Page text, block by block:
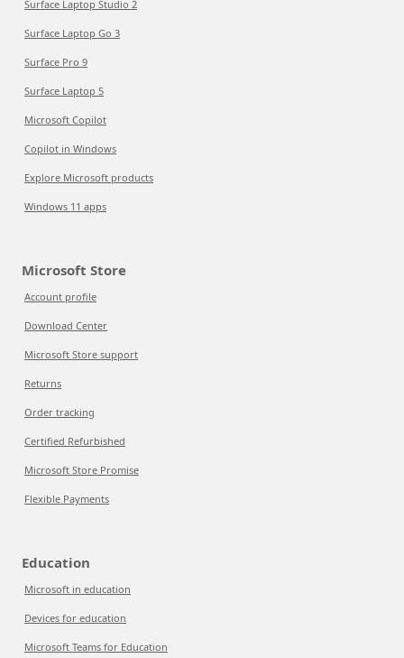
Surface Laptop Studio 2
Surface Laptop Go 3
Surface Pro 9
Surface Laptop 5
Microsoft Copilot
Copilot in Windows
Explore Microsoft products
Windows 11 apps
Microsoft Store
Account profile
Download Center
Microsoft Store support
Returns
Order tracking
Certified Refurbished
Microsoft Store Promise
Flexible Payments
Education
Microsoft in education
Devices for education
Microsoft Teams for Education